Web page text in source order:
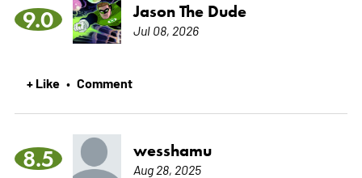
9.0 Jason The Dude
Jul 08, 2026
+ Like • Comment
8.5 wesshamu
Aug 28, 2025